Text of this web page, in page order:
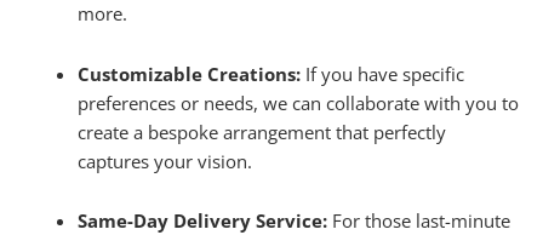
more.
Customizable Creations:If you have specific
preferences or needs, we can collaborate with you to
create a bespoke arrangement that perfectly
captures your vision.
Same-Day Delivery Service:For those last-minute